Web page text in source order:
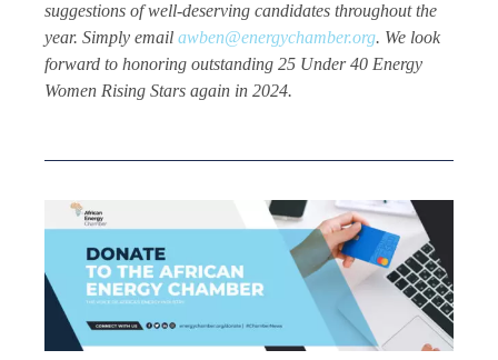
suggestions of well-deserving candidates throughout the
year. Simply email awben@energychamber.org. We look
forward to honoring outstanding 25 Under 40 Energy
Women Rising Stars again in 2024.